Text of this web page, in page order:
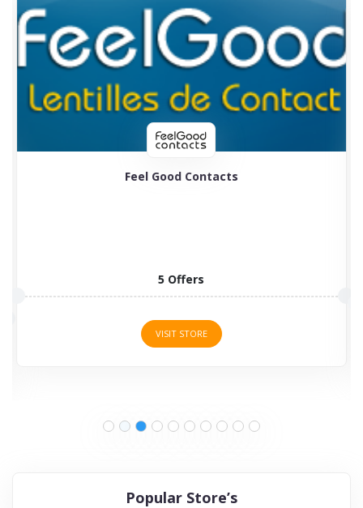
Feel Good Contacts
5 Offers
VISIT STORE
Popular Store’s